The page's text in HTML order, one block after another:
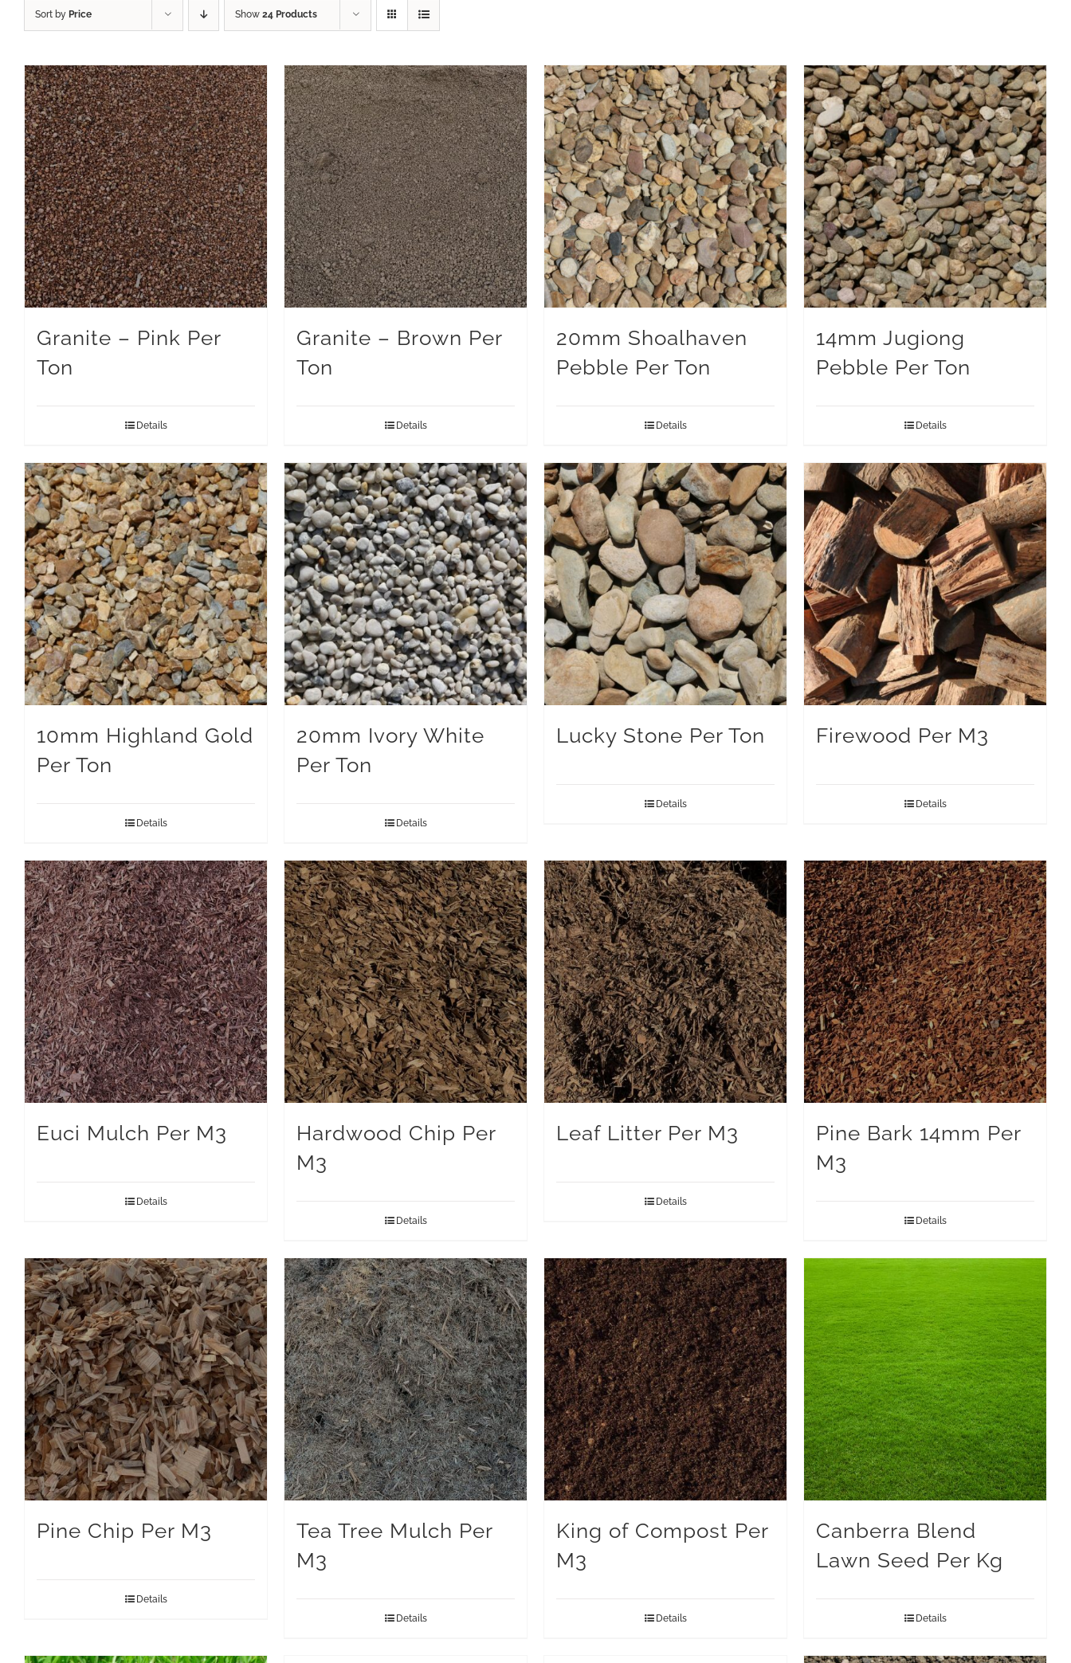
Sort by Price Show 24 Products
Granite – Pink Per
Ton
Details
Granite – Brown Per
Ton
Details
20mm Shoalhaven
Pebble Per Ton
Details
14mm Jugiong
Pebble Per Ton
Details
10mm Highland Gold
Per Ton
Details
20mm Ivory White
Per Ton
Details
Lucky Stone Per Ton
Details
Firewood Per M3
Details
Euci Mulch Per M3
Details
Hardwood Chip Per
M3
Details
Leaf Litter Per M3
Details
Pine Bark 14mm Per
M3
Details
Pine Chip Per M3
Details
Tea Tree Mulch Per
M3
Details
King of Compost Per
M3
Details
Canberra Blend
Lawn Seed Per Kg
Details